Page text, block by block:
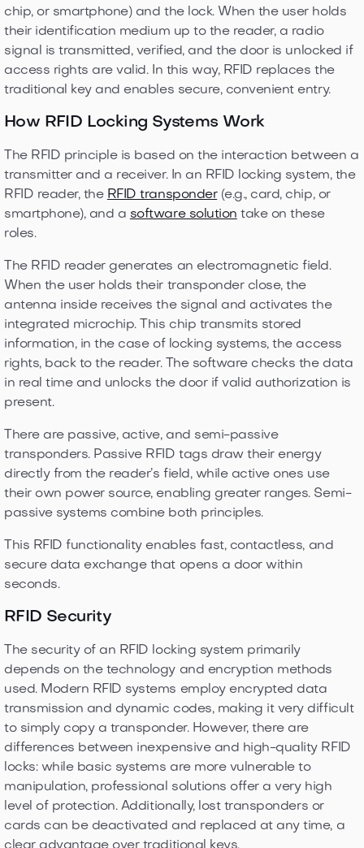
chip, or smartphone) and the lock. When the user holds
their identification medium up to the reader, a radio
signal is transmitted, verified, and the door is unlocked if
access rights are valid. In this way, RFID replaces the
traditional key and enables secure, convenient entry.
How RFID Locking Systems Work
The RFID principle is based on the interaction between a
transmitter and a receiver. In an RFID locking system, the
RFID reader, the RFID transponder(e.g., card, chip, or
smartphone), and a software solution take on these
roles.
The RFID reader generates an electromagnetic field.
When the user holds their transponder close, the
antenna inside receives the signal and activates the
integrated microchip. This chip transmits stored
information, in the case of locking systems, the access
rights, back to the reader. The software checks the data
in real time and unlocks the door if valid authorization is
present.
There are passive, active, and semi-passive
transponders. Passive RFID tags draw their energy
directly from the reader’s field, while active ones use
their own power source, enabling greater ranges. Semi-
passive systems combine both principles.
This RFID functionality enables fast, contactless, and
secure data exchange that opens a door within
seconds.
RFID Security
The security of an RFID locking system primarily
depends on the technology and encryption methods
used. Modern RFID systems employ encrypted data
transmission and dynamic codes, making it very difficult
to simply copy a transponder. However, there are
differences between inexpensive and high-quality RFID
locks: while basic systems are more vulnerable to
manipulation, professional solutions offer a very high
level of protection. Additionally, lost transponders or
cards can be deactivated and replaced at any time, a